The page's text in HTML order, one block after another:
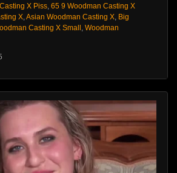
X Piss, 65 9 Woodman Casting X
X,Asian Woodman Casting X, Big
Casting X Small , Woodman